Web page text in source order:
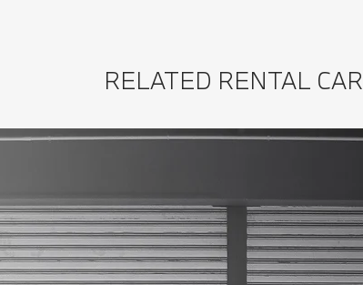
RELATED RENTAL CAR